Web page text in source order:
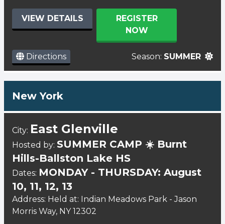
VIEW DETAILS
REGISTER
NOW
Directions Season: SUMMER
New York
City: East Glenville
Hosted by: SUMMER CAMP ☀️ Burnt
Hills-Ballston Lake HS
Dates: MONDAY - THURSDAY: August
10, 11, 12, 13
Address: Held at: Indian Meadows Park - Jason
Morris Way, NY 12302